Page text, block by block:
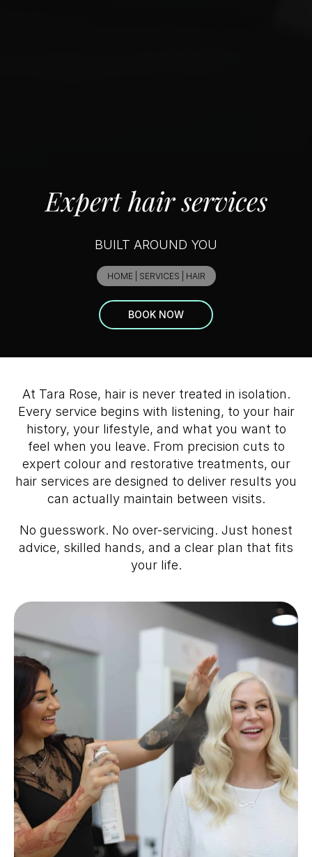
Expert hair services
BUILT AROUND YOU
HOME SERVICES HAIR
BOOK NOW
At Tara Rose, hair is never treated in isolation.
Every service begins with listening, to your hair
history, your lifestyle, and what you want to
feel when you leave. From precision cuts to
expert colour and restorative treatments, our
hair services are designed to deliver results you
can actually maintain between visits.
No guesswork. No over-servicing. Just honest
advice, skilled hands, and a clear plan that fits
your life.